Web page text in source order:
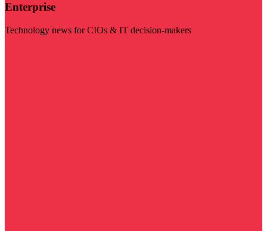
Enterprise
Technology news for CIOs & IT decision-makers